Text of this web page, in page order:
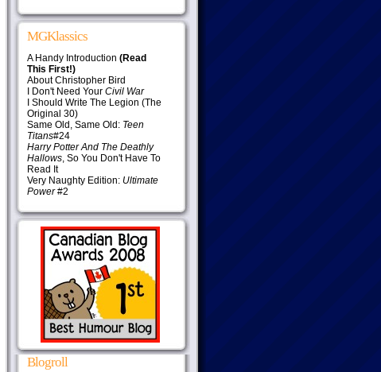
MGKlassics
A Handy Introduction (Read
This First!)
About Christopher Bird
I Don't Need Your Civil War
I Should Write The Legion (The
Original 30)
Same Old, Same Old: Teen
Titans#24
Harry Potter And The Deathly
Hallows, So You Don't Have To
Read It
Very Naughty Edition: Ultimate
Power#2
Blogroll